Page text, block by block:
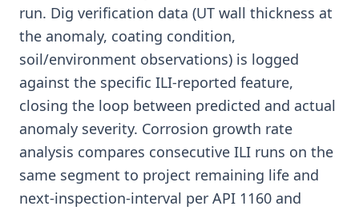
run. Dig verification data (UT wall thickness at
the anomaly, coating condition,
soil/environment observations) is logged
against the specific ILI-reported feature,
closing the loop between predicted and actual
anomaly severity. Corrosion growth rate
analysis compares consecutive ILI runs on the
same segment to project remaining life and
next-inspection-interval per API 1160 and